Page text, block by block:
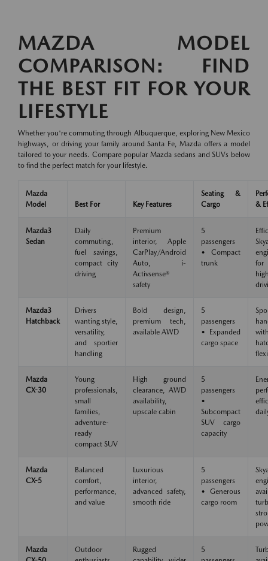
MAZDA MODEL
COMPARISON: FIND
THE BEST FIT FOR YOUR
LIFESTYLE
Whether you're commuting through Albuquerque, exploring New Mexico
highways, or driving your family around Santa Fe, Mazda offers a model
tailored to your needs. Compare popular Mazda sedans and SUVs below
to find the perfect match for your lifestyle.
Mazda
Model
Best For Key Features
Seating &
Cargo
&
Mazda3
Sedan
Daily
commuting,
fuel savings,
compact city
driving
Premium
interior, Apple
CarPlay/Android
Auto, i-
Activsense®
safety
5
passengers
• Compact
trunk
Mazda3
Hatchback
Drivers
wanting style,
versatility,
and sportier
handling
Bold design,
premium tech,
available AWD
5
passengers
• Expanded
cargo space
Mazda
CX-30
Young
professionals,
small
families,
adventure-
ready
compact SUV
High ground
clearance, AWD
availability,
upscale cabin
5
passengers
•
Subcompact
SUV cargo
capacity
Mazda
CX-5
Balanced
comfort,
performance,
and value
Luxurious
interior,
advanced safety,
smooth ride
5
passengers
• Generous
cargo room
Mazda
Outdoor
Rugged
5